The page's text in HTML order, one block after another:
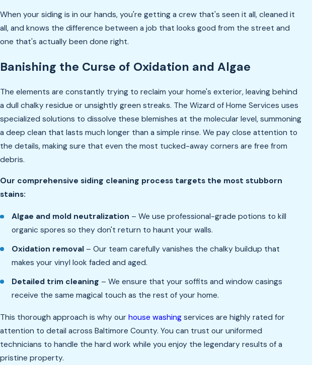
When your siding is in our hands, you're getting a crew that's seen it all, cleaned it
all, and knows the difference between a job that looks good from the street and
one that's actually been done right.
Banishing the Curse of Oxidation and Algae
The elements are constantly trying to reclaim your home's exterior, leaving behind
a dull chalky residue or unsightly green streaks. The Wizard of Home Services uses
specialized solutions to dissolve these blemishes at the molecular level, summoning
a deep clean that lasts much longer than a simple rinse. We pay close attention to
the details, making sure that even the most tucked-away corners are free from
debris.
Our comprehensive siding cleaning process targets the most stubborn
stains:
Algae and mold neutralization – We use professional-grade potions to kill
organic spores so they don't return to haunt your walls.
Oxidation removal – Our team carefully vanishes the chalky buildup that
makes your vinyl look faded and aged.
Detailed trim cleaning – We ensure that your soffits and window casings
receive the same magical touch as the rest of your home.
This thorough approach is why our house washing services are highly rated for
attention to detail across Baltimore County. You can trust our uniformed
technicians to handle the hard work while you enjoy the legendary results of a
pristine property.